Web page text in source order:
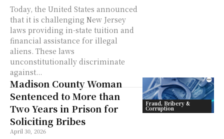
Today, the United States announced
that it is challenging New Jersey
laws providing in-state tuition and
financial assistance for illegal
aliens. These laws
unconstitutionally discriminate
against...
Fraud, Bribery &
Corruption
Madison County Woman
Sentenced to More than
Two Years in Prison for
Soliciting Bribes
April 30, 2026